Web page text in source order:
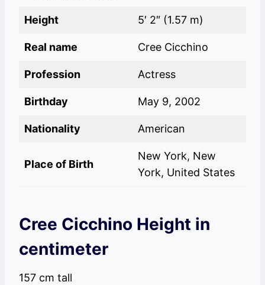
Height 5′ 2″ (1.57 m)
Real name Cree Cicchino
Profession Actress
Birthday May 9, 2002
Nationality American
Place of Birth
New York, New
York, United States
Cree Cicchino Height in
centimeter
157 cm tall